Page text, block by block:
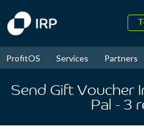
ProfitOS Services Partners
Send Gift Voucher
Pal - 3